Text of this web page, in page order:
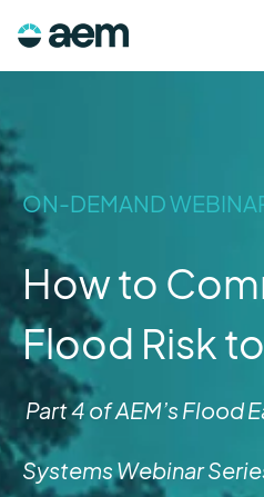
ON-DEMAND
How to
Flood Risk
Part 4 of AEM’s Flood
Systems Webinar